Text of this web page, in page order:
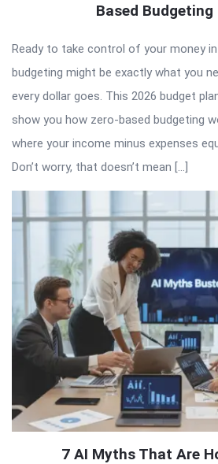
Based Budgeting
Ready to take control of your money
budgeting might be exactly what you
every dollar goes. This 2026 budget
show you how zero-based budgeting
where your income minus expenses
Don’t worry, that doesn’t mean […]
7 AI Myths That Are